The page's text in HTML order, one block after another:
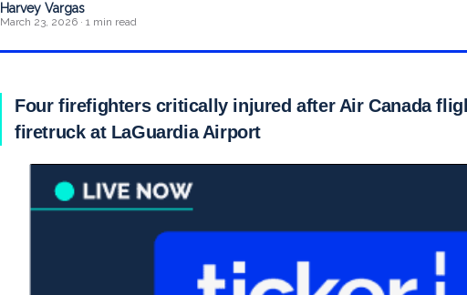
Harvey Vargas
March 23, 2026 · 1 min read
Four firefighters critically injured after Air Canada
firetruck at LaGuardia Airport